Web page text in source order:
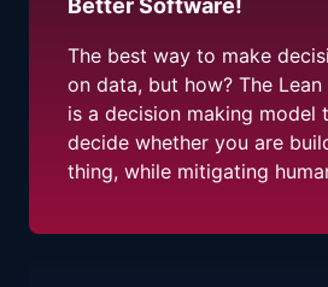
The best way to make
on data, but how? The
is a decision making model
decide whether you are
thing, while mitigating